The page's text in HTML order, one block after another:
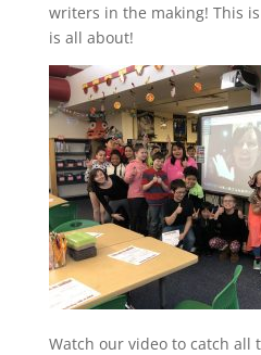
writers in the making! This
is all about!
Watch our video to catch all